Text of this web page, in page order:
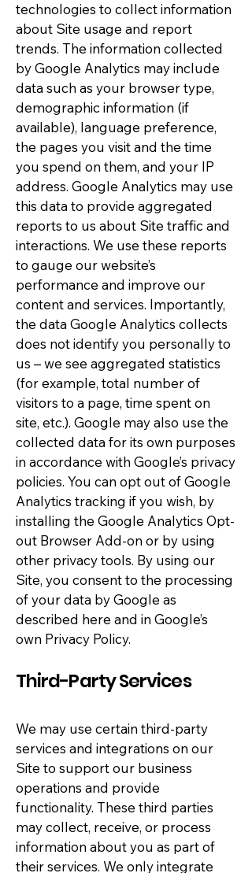
technologies to collect information
about Site usage and report
trends. The information collected
by Google Analytics may include
data such as your browser type,
demographic information (if
available), language preference,
the pages you visit and the time
you spend on them, and your IP
address. Google Analytics may use
this data to provide aggregated
reports to us about Site traffic and
interactions. We use these reports
to gauge our website’s
performance and improve our
content and services. Importantly,
the data Google Analytics collects
does not identify you personally to
us – we see aggregated statistics
(for example, total number of
visitors to a page, time spent on
site, etc.). Google may also use the
collected data for its own purposes
in accordance with Google’s privacy
policies. You can opt out of Google
Analytics tracking if you wish, by
installing the Google Analytics Opt-
out Browser Add-on or by using
other privacy tools. By using our
Site, you consent to the processing
of your data by Google as
described here and in Google’s
own Privacy Policy.
Third-Party Services
We may use certain third-party
services and integrations on our
Site to support our business
operations and provide
functionality. These third parties
may collect, receive, or process
information about you as part of
their services. We only integrate